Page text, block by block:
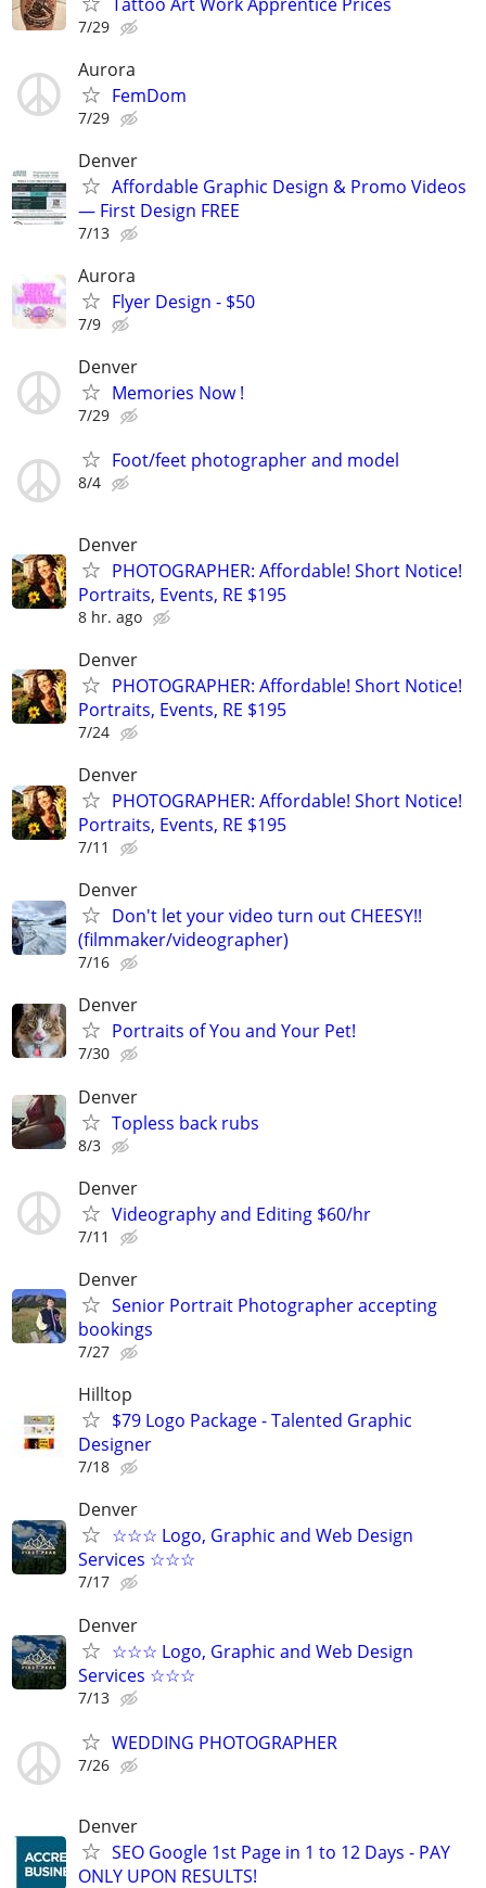
7/29
Aurora
FemDom
7/29
Denver
Affordable Graphic Design & Promo Videos
— First Design FREE
7/13
Aurora
Flyer Design - $50
7/9
Denver
Memories Now !
7/29
Foot/feet photographer and model
8/4
Denver
PHOTOGRAPHER: Affordable! Short Notice!
Portraits, Events, RE $195
8 hr. ago
Denver
PHOTOGRAPHER: Affordable! Short Notice!
Portraits, Events, RE $195
7/24
Denver
PHOTOGRAPHER: Affordable! Short Notice!
Portraits, Events, RE $195
7/11
Denver
Don't let your video turn out CHEESY!!
(filmmaker/videographer)
7/16
Denver
Portraits of You and Your Pet!
7/30
Denver
Topless back rubs
8/3
Denver
Videography and Editing $60/hr
7/11
Denver
Senior Portrait Photographer accepting
bookings
7/27
Hilltop
$79 Logo Package - Talented Graphic
Designer
7/18
Denver
☆☆☆ Logo, Graphic and Web Design
Services ☆☆☆
7/17
Denver
☆☆☆ Logo, Graphic and Web Design
Services ☆☆☆
7/13
WEDDING PHOTOGRAPHER
7/26
Denver
SEO Google 1st Page in 1 to 12 Days - PAY
ONLY UPON RESULTS!